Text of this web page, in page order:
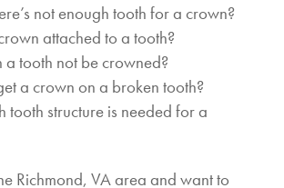
not enough tooth for a crown?
attached to a tooth?
a tooth not be crowned?
a crown on a broken tooth?
tooth structure is needed for a
Richmond, VA area and want to